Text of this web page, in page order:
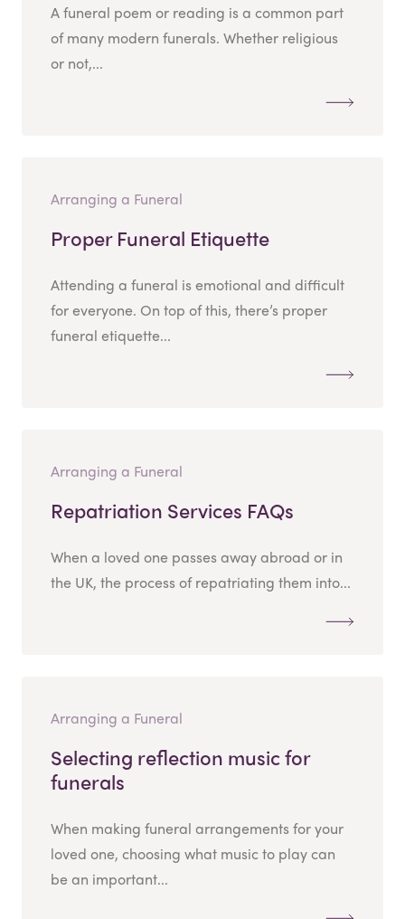
A funeral poem or reading is a common part
of many modern funerals. Whether religious
or not,...
Arranging a Funeral
Proper Funeral Etiquette
Attending a funeral is emotional and difficult
for everyone. On top of this, there’s proper
funeral etiquette...
Arranging a Funeral
Repatriation Services FAQs
When a loved one passes away abroad or in
the UK, the process of repatriating them into...
Arranging a Funeral
Selecting reflection music for
funerals
When making funeral arrangements for your
loved one, choosing what music to play can
be an important...